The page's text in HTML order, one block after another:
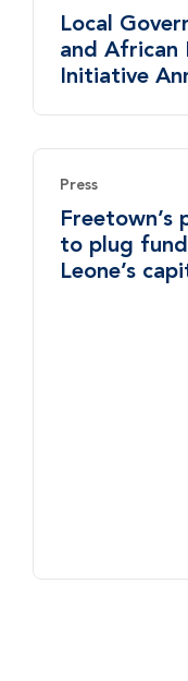
Local
and African
Initiative
Press
Freetown’s
to plug
Leone’s